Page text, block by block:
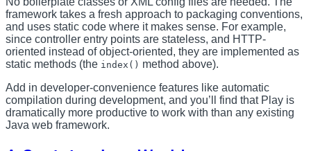
framework takes a fresh approach to packaging conventions,
and uses static code where it makes sense. For example,
since controller entry points are stateless, and HTTP-
oriented instead of object-oriented, they are implemented as
static methods (the index() method above).
Add in developer-convenience features like automatic
compilation during development, and you’ll find that Play is
dramatically more productive to work with than any existing
Java web framework.